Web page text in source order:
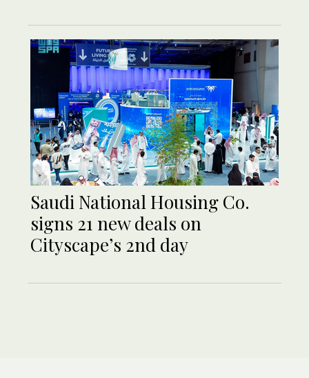
Saudi National Housing Co.
signs 21 new deals on
Cityscape’s 2nd day